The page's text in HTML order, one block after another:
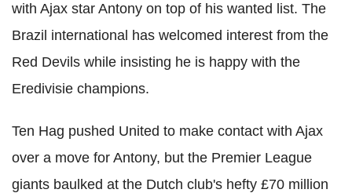
with Ajax star Antony on top of his wanted list. The
Brazil international has welcomed interest from the
Red Devils while insisting he is happy with the
Eredivisie champions.
Ten Hag pushed United to make contact with Ajax
over a move for Antony, but the Premier League
giants baulked at the Dutch club's hefty £70 million